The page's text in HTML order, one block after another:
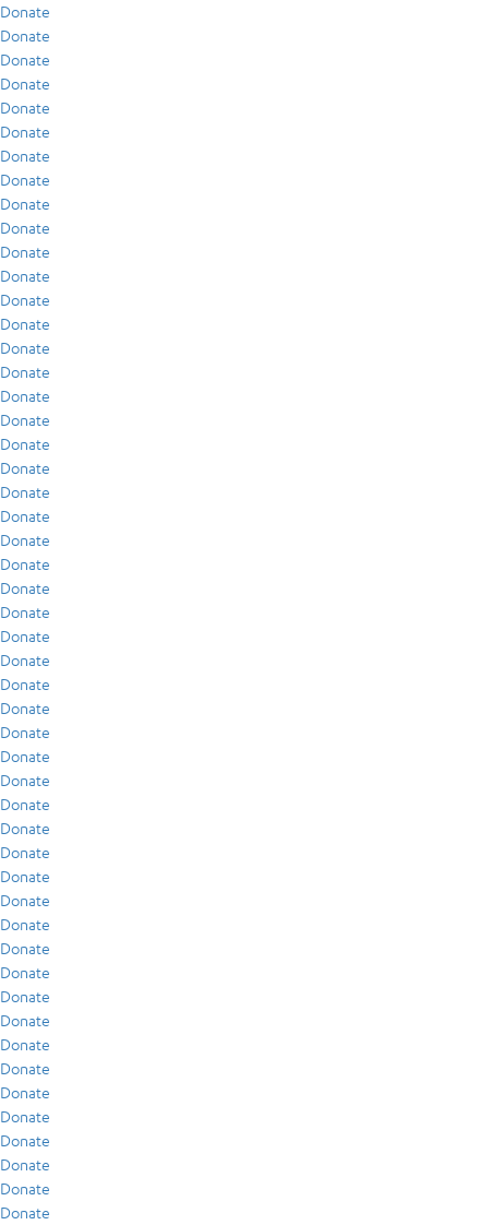
Donate
Donate
Donate
Donate
Donate
Donate
Donate
Donate
Donate
Donate
Donate
Donate
Donate
Donate
Donate
Donate
Donate
Donate
Donate
Donate
Donate
Donate
Donate
Donate
Donate
Donate
Donate
Donate
Donate
Donate
Donate
Donate
Donate
Donate
Donate
Donate
Donate
Donate
Donate
Donate
Donate
Donate
Donate
Donate
Donate
Donate
Donate
Donate
Donate
Donate
Donate